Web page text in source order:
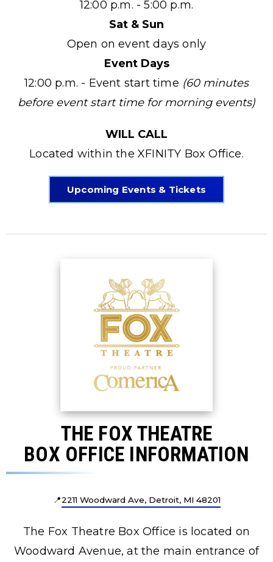
12:00 p.m. - 5:00 p.m.
Sat & Sun
Open on event days only
Event Days
12:00 p.m. - Event start time (60 minutes
before event start time for morning events)
WILL CALL
Located within the XFINITY Box Office.
Upcoming Events & Tickets
THE FOX THEATRE
BOX OFFICE INFORMATION
📍2211 Woodward Ave, Detroit, MI 48201
The Fox Theatre Box Office is located on
Woodward Avenue, at the main entrance of